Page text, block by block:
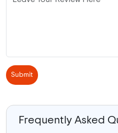
Submit
Frequently Asked